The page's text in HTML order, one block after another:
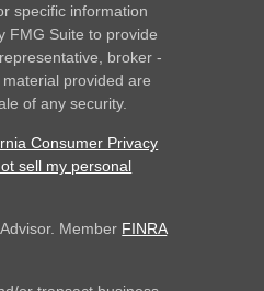
specific information
FMG Suite to provide
broker -
provided are
of any security.
Consumer Privacy
sell my personal
Member FINRA